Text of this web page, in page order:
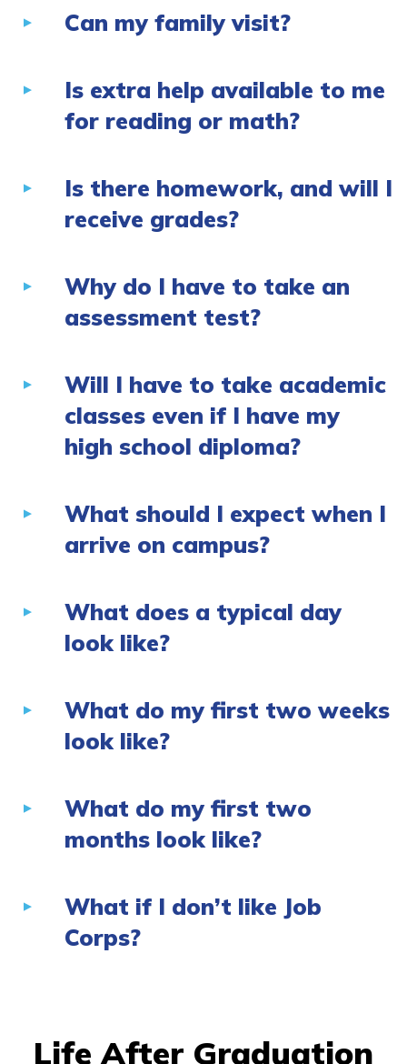
Can my family visit?
Is extra help available to me
for reading or math?
Is there homework, and will I
receive grades?
Why do I have to take an
assessment test?
Will I have to take academic
classes even if I have my
high school diploma?
What should I expect when I
arrive on campus?
What does a typical day
look like?
What do my first two weeks
look like?
What do my first two
months look like?
What if I don’t like Job
Corps?
Life After Graduation